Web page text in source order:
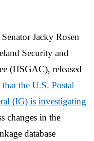
Jacky Rosen
Security and
(HSGAC), released
that the U.S. Postal
(IG) is investigating
changes in the
database